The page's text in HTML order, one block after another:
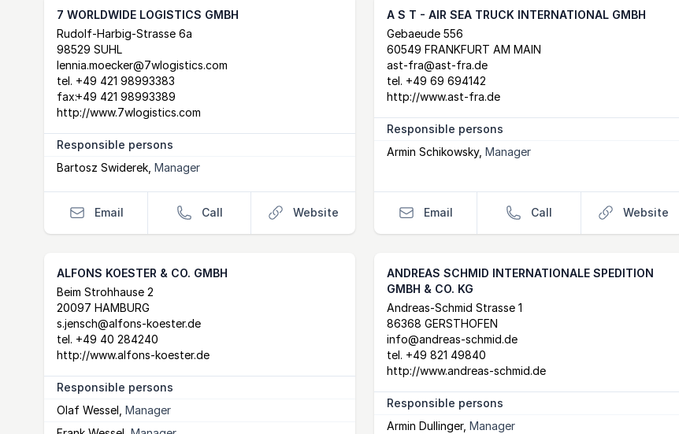
7 WORLDWIDE LOGISTICS GMBH
Postal Address
Rudolf-Harbig-Strasse 6a
98529 SUHL
email
lennia.moecker@7wlogistics.com
tel. +49 421 98993383
fax:+49 421 98993389
website
http://www.7wlogistics.com
Responsible persons
Bartosz Swiderek Manager
Email Call Website
A S T - AIR SEA TRUCK INTERNATIONAL GMBH
Postal Address
Gebaeude 556
60549 FRANKFURT AM MAIN
email
ast-fra@ast-fra.de
tel. +49 69 694142
website
http://www.ast-fra.de
Responsible persons
Armin Schikowsky, Manager
Email Call Website
ALFONS KOESTER & CO. GMBH
Postal Address
Beim Strohhause 2
20097 HAMBURG
email
s.jensch@alfons-koester.de
tel. +49 40 284240
website
http://www.alfons-koester.de
Responsible persons
Olaf Wessel Manager
ANDREAS SCHMID INTERNATIONALE SPEDITION
GMBH & CO. KG
Postal Address
Andreas-Schmid Strasse 1
86368 GERSTHOFEN
email
info@andreas-schmid.de
tel. +49 821 49840
website
http://www.andreas-schmid.de
Responsible persons
Armin Dullinger, Manager